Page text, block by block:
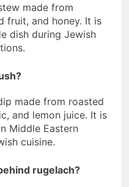
made from
fruit, and honey. It is
dish during Jewish
made from roasted
and lemon juice. It is
Middle Eastern
cuisine.
rugelach?